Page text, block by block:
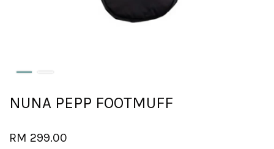
NUNA PEPP FOOTMUFF
RM 299.00